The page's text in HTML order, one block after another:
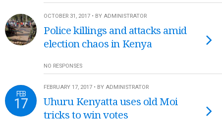
OCTOBER 31, 2017 • BY ADMINISTRATOR
Police killings and attacks amid
election chaos in Kenya
NO RESPONSES
FEB
17
FEBRUARY 17, 2017 • BY ADMINISTRATOR
Uhuru Kenyatta uses old Moi
tricks to win votes